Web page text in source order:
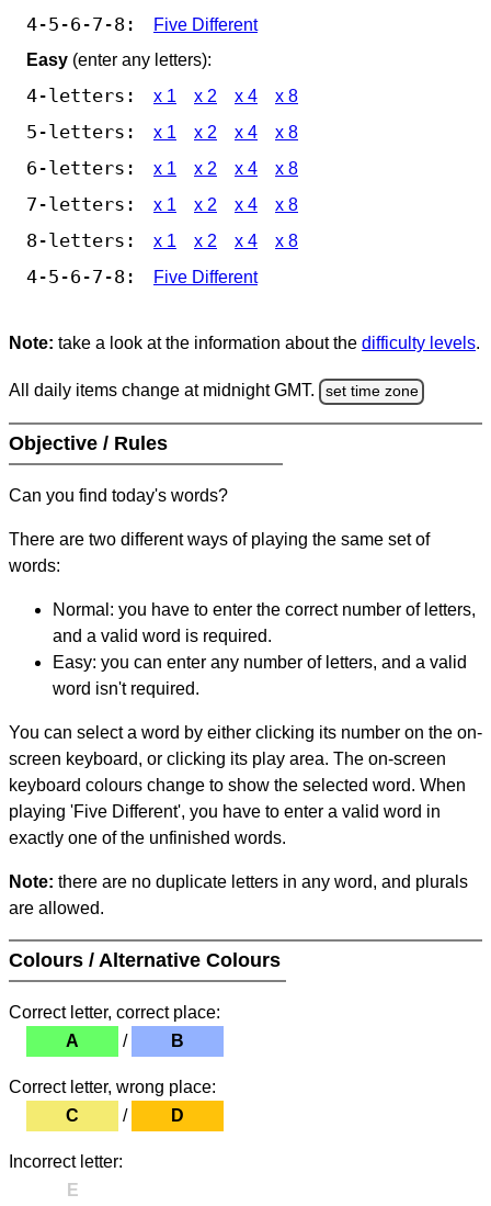
4-5-6-7-8:
Five Different
Easy (enter any letters):
4-letters: x 1 x 2 x 4 x 8
5-letters: x 1 x 2 x 4 x 8
6-letters: x 1 x 2 x 4 x 8
7-letters: x 1 x 2 x 4 x 8
8-letters: x 1 x 2 x 4 x 8
4-5-6-7-8: Five Different
Note: take a look at the information about the difficulty levels.
All daily items change at midnight GMT. set time zone
Objective / Rules
Can you find today's words?
There are two different ways of playing the same set of
words:
Normal: you have to enter the correct number of letters,
and a valid word is required.
Easy: you can enter any number of letters, and a valid
word isn't required.
You can select a word by either clicking its number on the on-
screen keyboard, or clicking its play area. The on-screen
keyboard colours change to show the selected word. When
playing 'Five Different', you have to enter a valid word in
exactly one of the unfinished words.
Note: there are no duplicate letters in any word, and plurals
are allowed.
Colours / Alternative Colours
Correct letter, correct place:
A
/ B
Correct letter, wrong place:
C
/ D
Incorrect letter:
E